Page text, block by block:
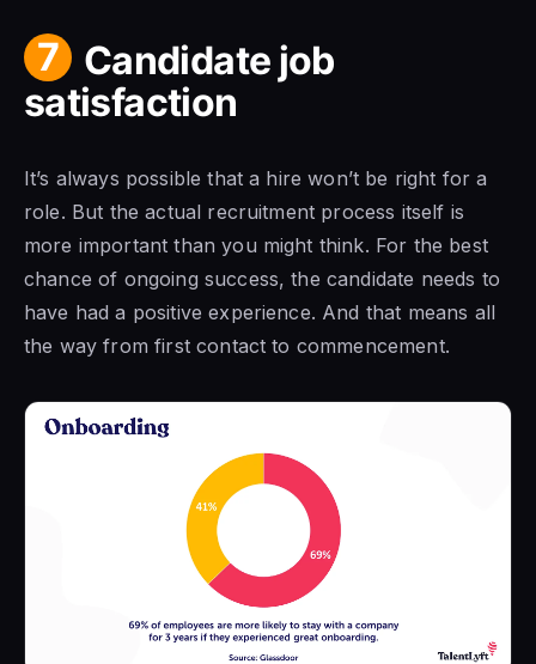
7 Candidate job
satisfaction
It’s always possible that a hire won’t be right for a
role. But the actual recruitment process itself is
more important than you might think. For the best
chance of ongoing success, the candidate needs to
have had a positive experience. And that means all
the way from first contact to commencement.